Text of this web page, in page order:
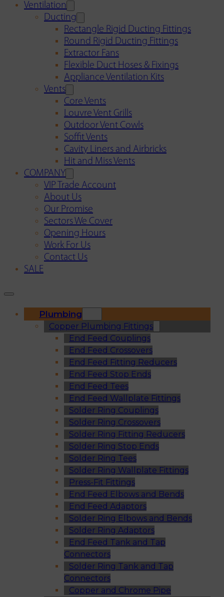
Ventilation
Ducting
Rectangle Rigid Ducting Fittings
Round Rigid Ducting Fittings
Extractor Fans
Flexible Duct Hoses & Fixings
Appliance Ventilation Kits
Vents
Core Vents
Louvre Vent Grills
Outdoor Vent Cowls
Soffit Vents
Cavity Liners and Airbricks
Hit and Miss Vents
COMPANY
VIP Trade Account
About Us
Our Promise
Sectors We Cover
Opening Hours
Work For Us
Contact Us
SALE
Plumbing
Copper Plumbing Fittings
End Feed Couplings
End Feed Crossovers
End Feed Fitting Reducers
End Feed Stop Ends
End Feed Tees
End Feed Wallplate Fittings
Solder Ring Couplings
Solder Ring Crossovers
Solder Ring Fitting Reducers
Solder Ring Stop Ends
Solder Ring Tees
Solder Ring Wallplate Fittings
Press-Fit Fittings
End Feed Elbows and Bends
End Feed Adaptors
Solder Ring Elbows and Bends
Solder Ring Adaptors
End Feed Tank and Tap
Connectors
Solder Ring Tank and Tap
Connectors
Copper and Chrome Pipe